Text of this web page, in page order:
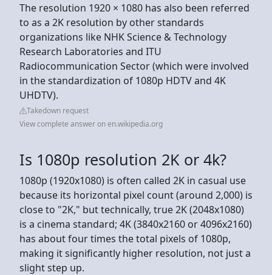
The resolution 1920 × 1080 has also been referred
to as a 2K resolution by other standards
organizations like NHK Science & Technology
Research Laboratories and ITU
Radiocommunication Sector (which were involved
in the standardization of 1080p HDTV and 4K
UHDTV).
Takedown request
View complete answer on en.wikipedia.org
Is 1080p resolution 2K or 4k?
1080p (1920x1080) is often called 2K in casual use
because its horizontal pixel count (around 2,000) is
close to "2K," but technically, true 2K (2048x1080)
is a cinema standard; 4K (3840x2160 or 4096x2160)
has about four times the total pixels of 1080p,
making it significantly higher resolution, not just a
slight step up.